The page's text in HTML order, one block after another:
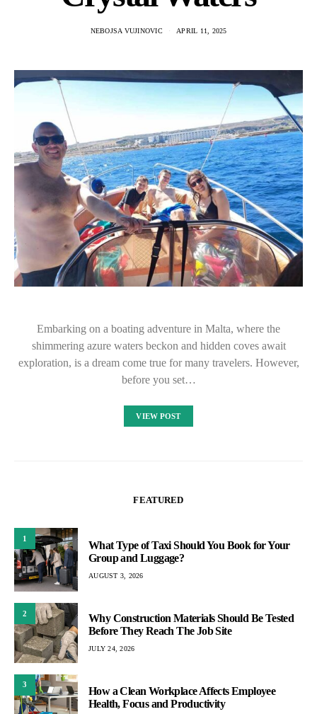
NEBOJSA VUJINOVIC APRIL 11, 2025
Embarking on a boating adventure in Malta, where the
shimmering azure waters beckon and hidden coves await
exploration, is a dream come true for many travelers. However,
before you set…
VIEW POST
FEATURED
1
What Type of Taxi Should You Book for Your
Group and Luggage?
AUGUST 3, 2026
2
Why Construction Materials Should Be Tested
Before They Reach The Job Site
JULY 24, 2026
3
How a Clean Workplace Affects Employee
Health, Focus and Productivity